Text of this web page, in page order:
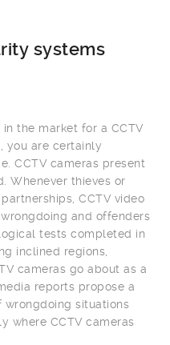
systems
the market for a CCTV
you are certainly
CCTV cameras present
Whenever thieves or
CCTV video
and offenders
tests completed in
inclined regions,
cameras go about as a
reports propose a
wrongdoing situations
where CCTV cameras